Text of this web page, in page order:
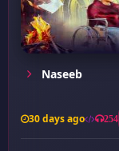
Naseeb
30 days ago 254